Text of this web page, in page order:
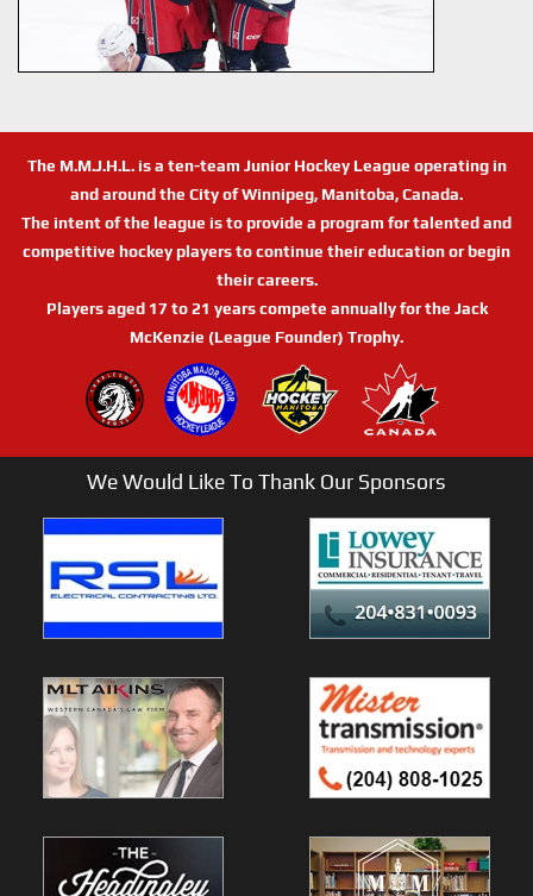
The M.M.J.H.L. is a ten-team Junior Hockey League operating in
and around the City of Winnipeg, Manitoba, Canada.
The intent of the league is to provide a program for talented and
competitive hockey players to continue their education or begin
their careers.
Players aged 17 to 21 years compete annually for the Jack
McKenzie (League Founder) Trophy.
We Would Like To Thank Our Sponsors